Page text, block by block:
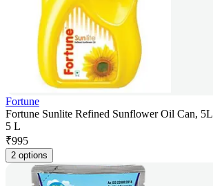
Fortune
Fortune Sunlite Refined Sunflower Oil Can, 5L
5 L
₹995
2 options